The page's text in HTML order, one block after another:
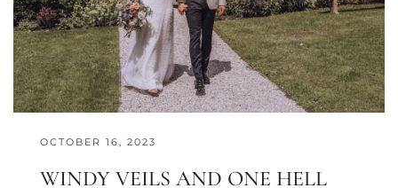
OCTOBER 16, 2023
WINDY VEILS AND ONE HELL